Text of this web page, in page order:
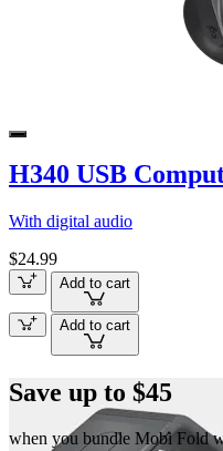
H340 USB
With digital audio
$24.99
Add to cart
Add to cart
Save up to $45
when you bundle Mobi Fold